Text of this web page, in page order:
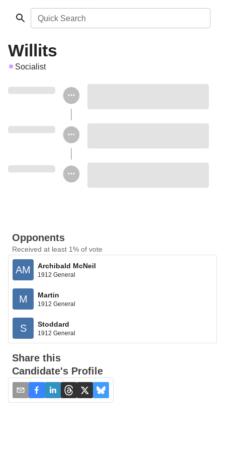
Quick Search
Willits
Socialist
Opponents
Received at least 1% of vote
AM Archibald McNeil
1912 General
M Martin
1912 General
S Stoddard
1912 General
Share this
Candidate's Profile